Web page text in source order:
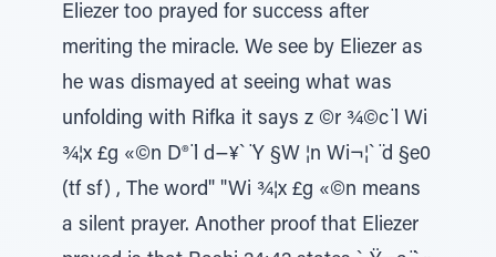
Eliezer too prayed for success after
meriting the miracle. We see by Eliezer as
he was dismayed at seeing what was
unfolding with Rifka it says z ©r ¾©c ̈l Wi
¾¦x £g «©n D® ̈l d−¥` ̈Y §W ¦n Wi¬¦` ̈d §e0
(tf sf) , The word" "Wi ¾¦x £g «©n means
a silent prayer. Another proof that Eliezer